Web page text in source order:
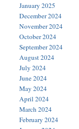
January 2025
December 2024
November 2024
October 2024
September 2024
August 2024
July 2024
June 2024
May 2024
April 2024
March 2024
February 2024